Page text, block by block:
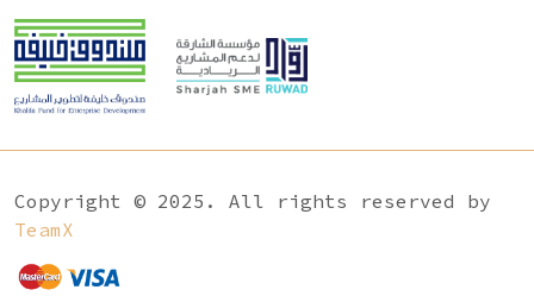
Copyright © 2025. All rights reserved by
TeamX